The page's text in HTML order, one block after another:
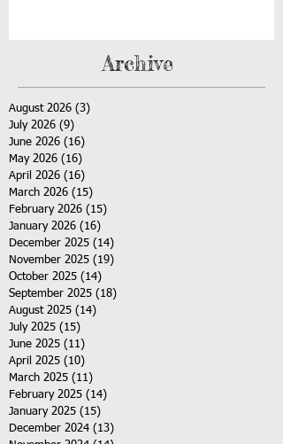
Archive
August 2026 (3)
July 2026 (9)
June 2026 (16)
May 2026 (16)
April 2026 (16)
March 2026 (15)
February 2026 (15)
January 2026 (16)
December 2025 (14)
November 2025 (19)
October 2025 (14)
September 2025 (18)
August 2025 (14)
July 2025 (15)
June 2025 (11)
April 2025 (10)
March 2025 (11)
February 2025 (14)
January 2025 (15)
December 2024 (13)